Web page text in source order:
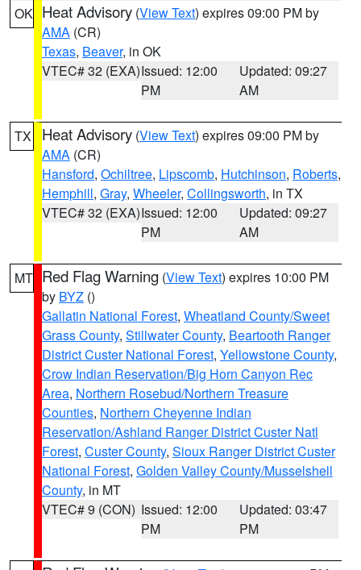
OK Heat Advisory (View Text) expires 09:00 PM by
AMA (CR)
Texas, Beaver, in OK
VTEC# 32 (EXA)Issued: 12:00
PM
Updated: 09:27
AM
TX Heat Advisory (View Text) expires 09:00 PM by
AMA (CR)
Hansford, Ochiltree, Lipscomb, Hutchinson, Roberts,
Hemphill, Gray, Wheeler, Collingsworth, in TX
VTEC# 32 (EXA)Issued: 12:00
PM
Updated: 09:27
AM
MT Red Flag Warning (View Text) expires 10:00 PM
by BYZ ()
Gallatin National Forest, Wheatland County/Sweet
Grass County, Stillwater County, Beartooth Ranger
District Custer National Forest, Yellowstone County,
Crow Indian Reservation/Big Horn Canyon Rec
Area, Northern Rosebud/Northern Treasure
Counties, Northern Cheyenne Indian
Reservation/Ashland Ranger District Custer Natl
Forest, Custer County, Sioux Ranger District Custer
National Forest, Golden Valley County/Musselshell
County, in MT
VTEC# 9 (CON) Issued: 12:00
PM
Updated: 03:47
PM